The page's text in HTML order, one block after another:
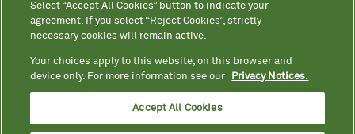
Quest®, Quest Diagnostics®, any associated logos, and all
associated Quest Diagnostics registered or unregistered
trademarks are the property of Quest Diagnostics. All third-party
2026 Quest Diagnostics Incorporated. All rights reserved. Image
Select “Accept All Cookies” button to indicate your
agreement. If you select “Reject Cookies”, strictly
necessary cookies will remain active.
Your choices apply to this website, on this browser and
device only. For more information see our
Privacy Notices.
Accept All Cookies